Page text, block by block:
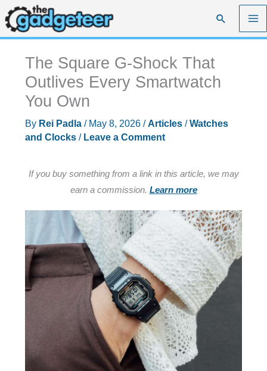
Skip
to
content
Search
The Square G-Shock That
Outlives Every Smartwatch
You Own
By Rei Padla / May 8, 2026 /Articles/Watches
and Clocks/ Leave a Comment
If you buy something from a link in this article, we may
earn a commission. Learn more